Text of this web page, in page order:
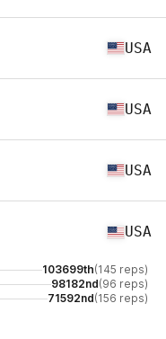
USA
USA
USA
USA
103699th(145 reps)
98182nd(96 reps)
71592nd(156 reps)